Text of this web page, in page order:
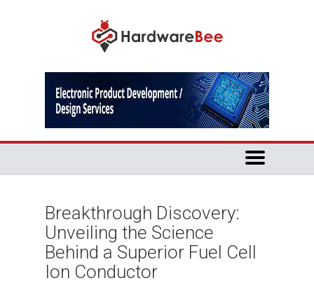
Breakthrough Discovery:
Unveiling the Science
Behind a Superior Fuel Cell
Ion Conductor